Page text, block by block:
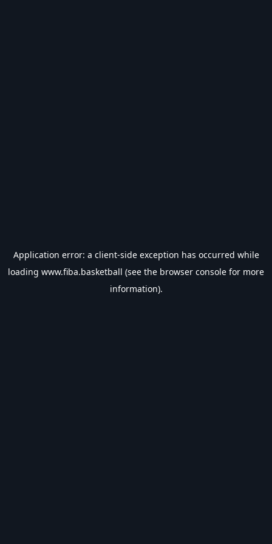
Application error: a client-side exception has occurred while
loading www.fiba.basketball (see the browser console for more
information).